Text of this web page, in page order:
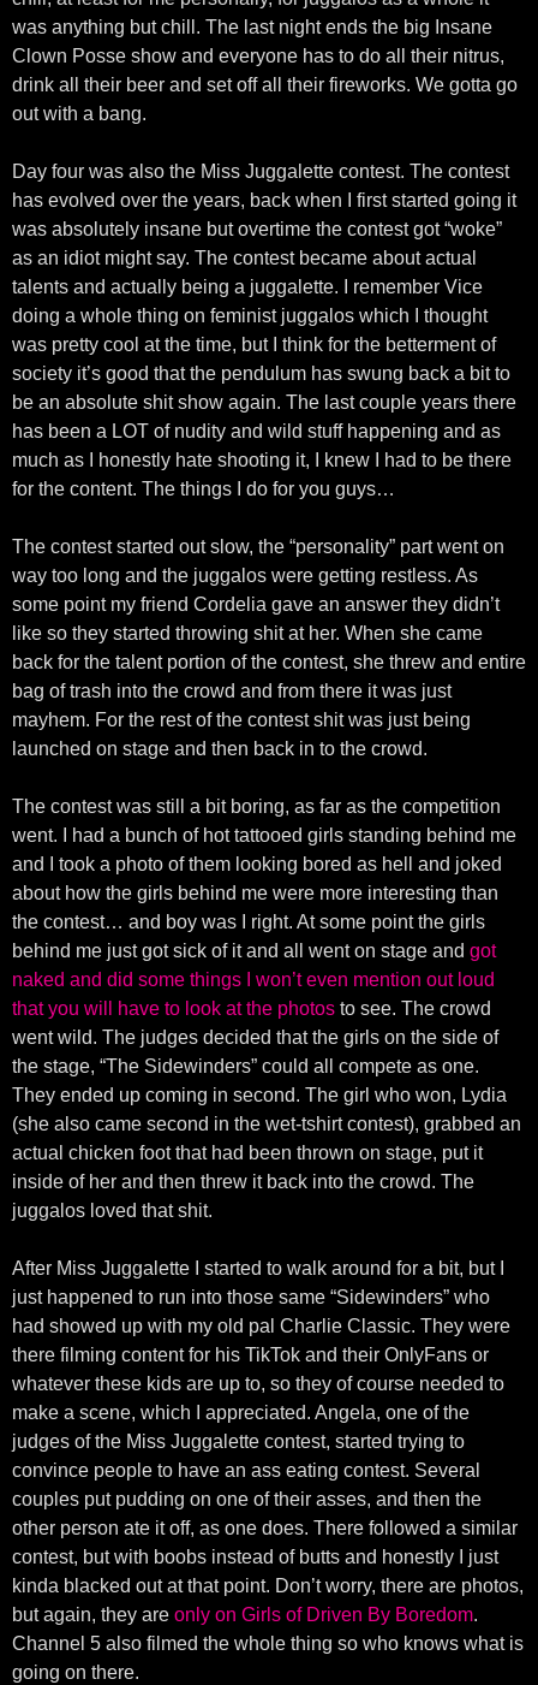
was anything but chill. The last night ends the big Insane
Clown Posse show and everyone has to do all their nitrus,
drink all their beer and set off all their fireworks. We gotta go
out with a bang.
Day four was also the Miss Juggalette contest. The contest
has evolved over the years, back when I first started going it
was absolutely insane but overtime the contest got “woke”
as an idiot might say. The contest became about actual
talents and actually being a juggalette. I remember Vice
doing a whole thing on feminist juggalos which I thought
was pretty cool at the time, but I think for the betterment of
society it’s good that the pendulum has swung back a bit to
be an absolute shit show again. The last couple years there
has been a LOT of nudity and wild stuff happening and as
much as I honestly hate shooting it, I knew I had to be there
for the content. The things I do for you guys…
The contest started out slow, the “personality” part went on
way too long and the juggalos were getting restless. As
some point my friend Cordelia gave an answer they didn’t
like so they started throwing shit at her. When she came
back for the talent portion of the contest, she threw and entire
bag of trash into the crowd and from there it was just
mayhem. For the rest of the contest shit was just being
launched on stage and then back in to the crowd.
The contest was still a bit boring, as far as the competition
went. I had a bunch of hot tattooed girls standing behind me
and I took a photo of them looking bored as hell and joked
about how the girls behind me were more interesting than
the contest… and boy was I right. At some point the girls
behind me just got sick of it and all went on stage and got
naked and did some things I won’t even mention out loud
that you will have to look at the photos to see. The crowd
went wild. The judges decided that the girls on the side of
the stage, “The Sidewinders” could all compete as one.
They ended up coming in second. The girl who won, Lydia
(she also came second in the wet-tshirt contest), grabbed an
actual chicken foot that had been thrown on stage, put it
inside of her and then threw it back into the crowd. The
juggalos loved that shit.
After Miss Juggalette I started to walk around for a bit, but I
just happened to run into those same “Sidewinders” who
had showed up with my old pal Charlie Classic. They were
there filming content for his TikTok and their OnlyFans or
whatever these kids are up to, so they of course needed to
make a scene, which I appreciated. Angela, one of the
judges of the Miss Juggalette contest, started trying to
convince people to have an ass eating contest. Several
couples put pudding on one of their asses, and then the
other person ate it off, as one does. There followed a similar
contest, but with boobs instead of butts and honestly I just
kinda blacked out at that point. Don’t worry, there are photos,
but again, they are only on Girls of Driven By Boredom.
Channel 5 also filmed the whole thing so who knows what is
going on there.